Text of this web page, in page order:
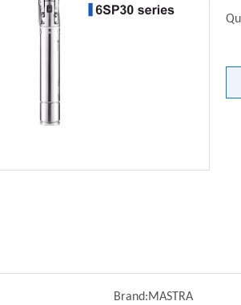
Brand:MASTRA